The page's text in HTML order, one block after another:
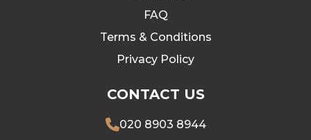
FAQ
Terms & Conditions
Privacy Policy
CONTACT US
020 8903 8944